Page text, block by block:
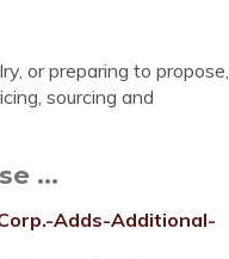
or preparing to propose,
sourcing and
...
Adds-Additional-